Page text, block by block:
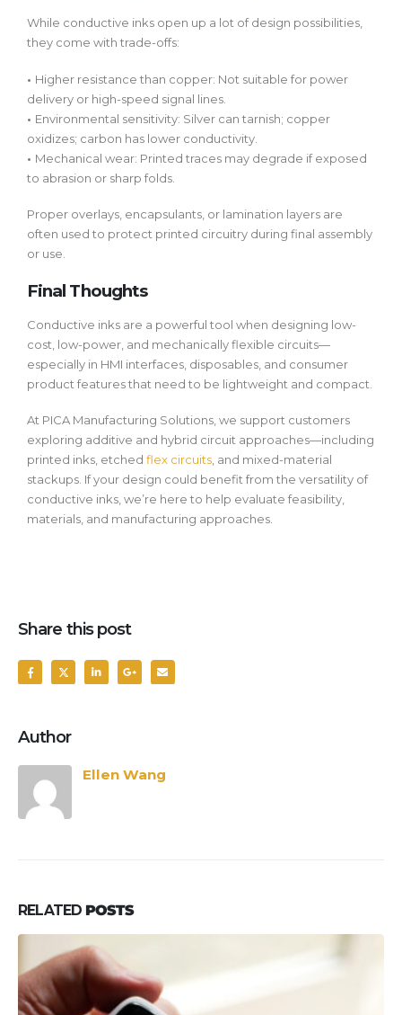
While conductive inks open up a lot of design possibilities,
they come with trade-offs:
• Higher resistance than copper: Not suitable for power
delivery or high-speed signal lines.
• Environmental sensitivity: Silver can tarnish; copper
oxidizes; carbon has lower conductivity.
• Mechanical wear: Printed traces may degrade if exposed
to abrasion or sharp folds.
Proper overlays, encapsulants, or lamination layers are
often used to protect printed circuitry during final assembly
or use.
Final Thoughts
Conductive inks are a powerful tool when designing low-
cost, low-power, and mechanically flexible circuits—
especially in HMI interfaces, disposables, and consumer
product features that need to be lightweight and compact.
At PICA Manufacturing Solutions, we support customers
exploring additive and hybrid circuit approaches—including
printed inks, etched flex circuits, and mixed-material
stackups. If your design could benefit from the versatility of
conductive inks, we’re here to help evaluate feasibility,
materials, and manufacturing approaches.
Share this post
Author
Ellen Wang
RELATED POSTS